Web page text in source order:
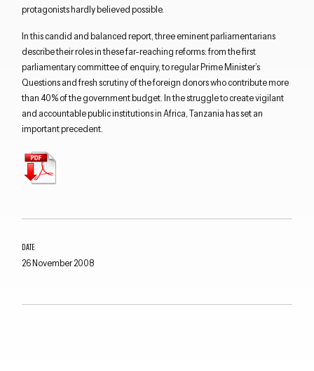
DATE
26 November 2008
protagonists hardly believed possible.
In this candid and balanced report, three eminent parliamentarians
describe their roles in these far-reaching reforms: from the first
parliamentary committee of enquiry, to regular Prime Minister’s
Questions and fresh scrutiny of the foreign donors who contribute more
than 40% of the government budget. In the struggle to create vigilant
and accountable public institutions in Africa, Tanzania has set an
important precedent.